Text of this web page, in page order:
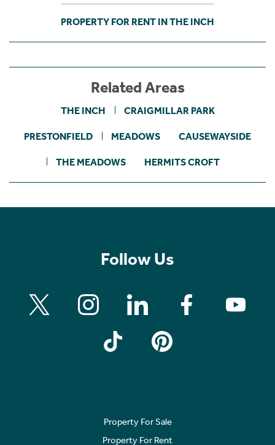
PROPERTY FOR RENT IN THE INCH
Related Areas
THE INCH CRAIGMILLAR PARK
PRESTONFIELD MEADOWS CAUSEWAYSIDE
THE MEADOWS HERMITS CROFT
Follow Us
Property For Sale
Property For Rent